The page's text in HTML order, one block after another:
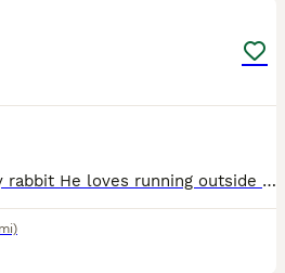
Beautiful merl lop bunny rabbit He loves running outside Such a happy bunny rabbit, looking for a nice new home for him. Comes with cage